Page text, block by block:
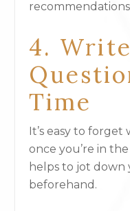
4.
Time
It’s easy to
once you’re in
helps to jot down
beforehand.